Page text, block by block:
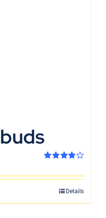
out of 5
Details